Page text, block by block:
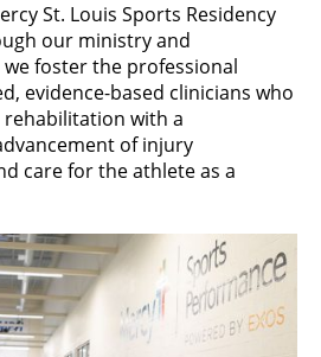
St. Louis Sports Residency
our ministry and
foster the professional
evidence-based clinicians who
with a
of injury
care for the athlete as a